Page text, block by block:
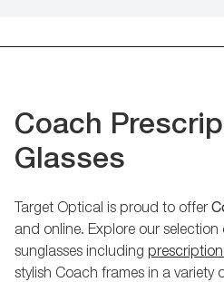
Coach
Glasses
Target Optical is proud to offer
and online. Explore our
sunglasses including
stylish Coach frames in a variety